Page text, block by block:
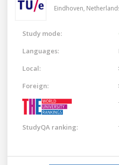
Eindhoven,
Study mode:
Languages:
Local:
Foreign:
StudyQA ranking: